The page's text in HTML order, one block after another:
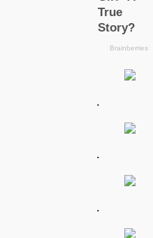
.
.
.